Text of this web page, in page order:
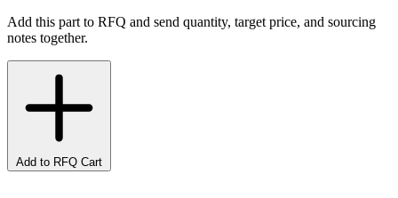
Add this part to RFQ and send quantity, target price, and sourcing
notes together.
Add to RFQ Cart